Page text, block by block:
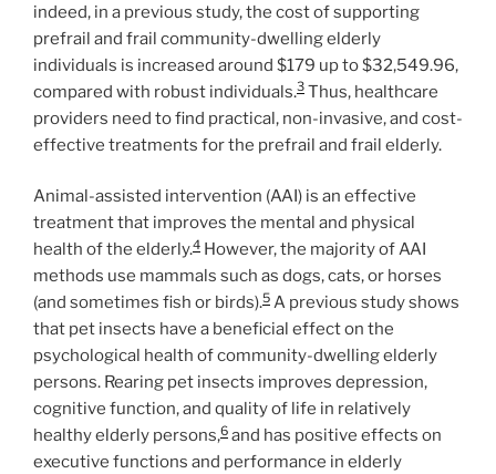
indeed, in a previous study, the cost of supporting
prefrail and frail community-dwelling elderly
individuals is increased around $179 up to $32,549.96,
compared with robust individuals.3 Thus, healthcare
providers need to find practical, non-invasive, and cost-
effective treatments for the prefrail and frail elderly.
Animal-assisted intervention (AAI) is an effective
treatment that improves the mental and physical
health of the elderly.4 However, the majority of AAI
methods use mammals such as dogs, cats, or horses
(and sometimes fish or birds).5 A previous study shows
that pet insects have a beneficial effect on the
psychological health of community-dwelling elderly
persons. Rearing pet insects improves depression,
cognitive function, and quality of life in relatively
healthy elderly persons,6 and has positive effects on
executive functions and performance in elderly